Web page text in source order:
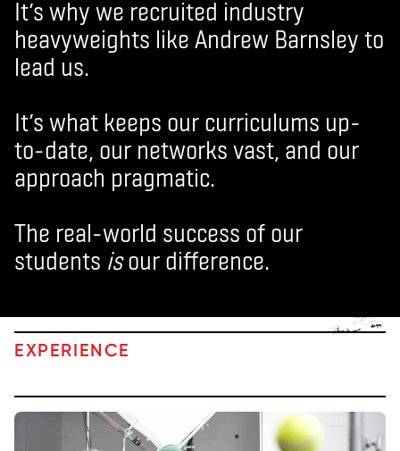
It’s why we recruited industry
heavyweights like Andrew Barnsley to
lead us.
It’s what keeps our curriculums up-
to-date, our networks vast, and our
approach pragmatic.
The real-world success of our
students isour difference.
EXPERIENCE